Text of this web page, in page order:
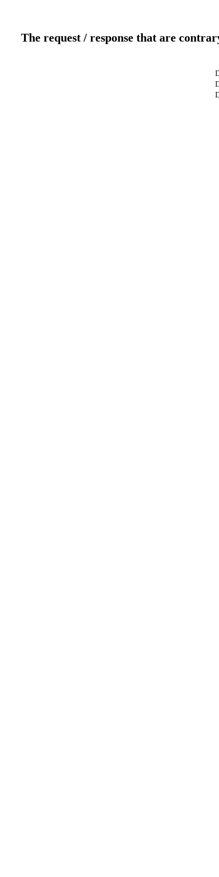
The request / response that are